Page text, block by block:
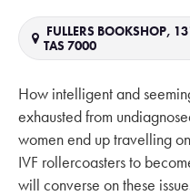
FULLERS BOOKSHOP,
TAS 7000
How intelligent and
exhausted from
women end up travelling
IVF rollercoasters to
will converse on these